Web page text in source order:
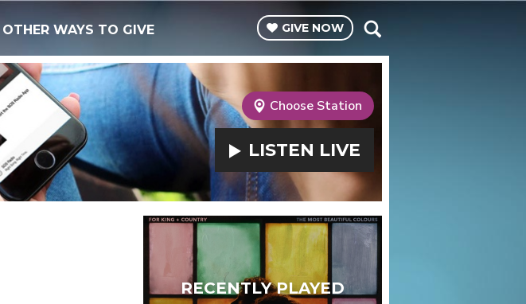
OTHER WAYS TO GIVE GIVE NOW
Choose Station
LISTEN LIVE
RECENTLY PLAYED